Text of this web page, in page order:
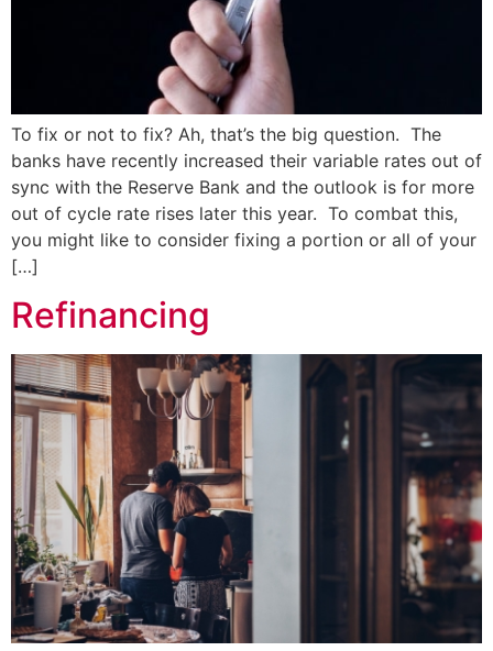
To fix or not to fix? Ah, that’s the big question. The
banks have recently increased their variable rates out of
sync with the Reserve Bank and the outlook is for more
out of cycle rate rises later this year. To combat this,
you might like to consider fixing a portion or all of your
[…]
Refinancing